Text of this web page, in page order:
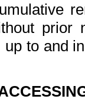
prior
to and